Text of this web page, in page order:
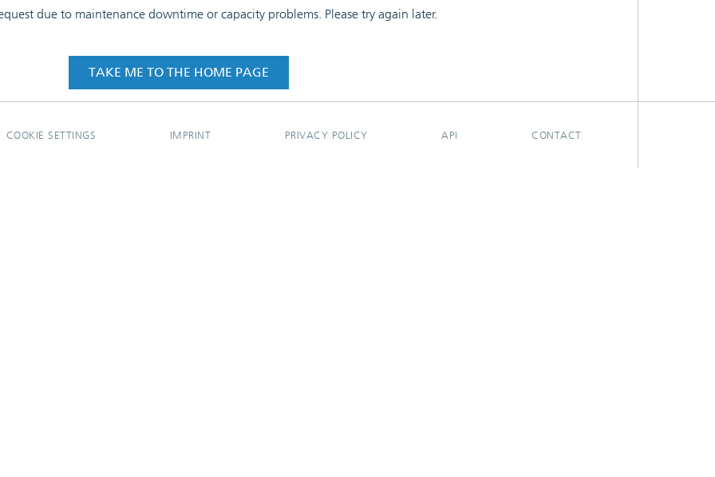
due to maintenance downtime or capacity problems. Please try again later.
TAKE ME TO THE HOME PAGE
COOKIE SETTINGS IMPRINT PRIVACY POLICY API CONTACT